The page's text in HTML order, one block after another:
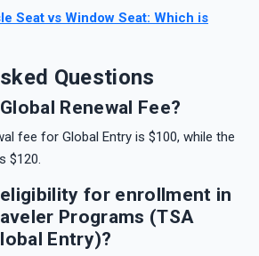
Seat vs Window Seat: Which is
Questions
Renewal Fee?
fee for Global Entry is $100, while the
$120.
for enrollment in
Programs (TSA
Entry)?